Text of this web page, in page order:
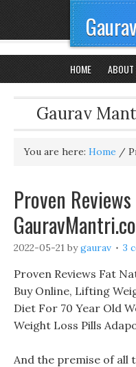
HOME ABOUT
Gaurav
You are here: Home /
Proven
2022-05-21 bygaurav 3
Proven Reviews Fat
Buy Online, Lifting
Diet For 70 Year Old
Weight Loss Pills
And the premise of all